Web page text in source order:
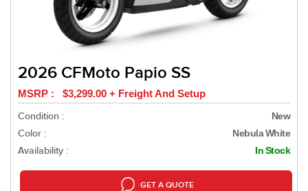
2026 CFMoto Papio SS
MSRP : $3,299.00 + Freight And Setup
Condition :
New
Color : Nebula White
Availability : In Stock
GET A QUOTE